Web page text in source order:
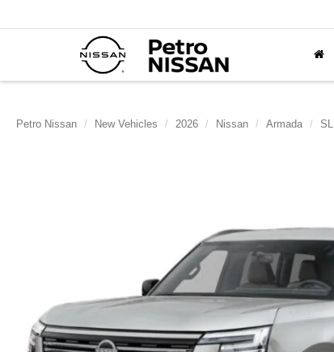
Petro Nissan New Vehicles 2026 Nissan Armada SL